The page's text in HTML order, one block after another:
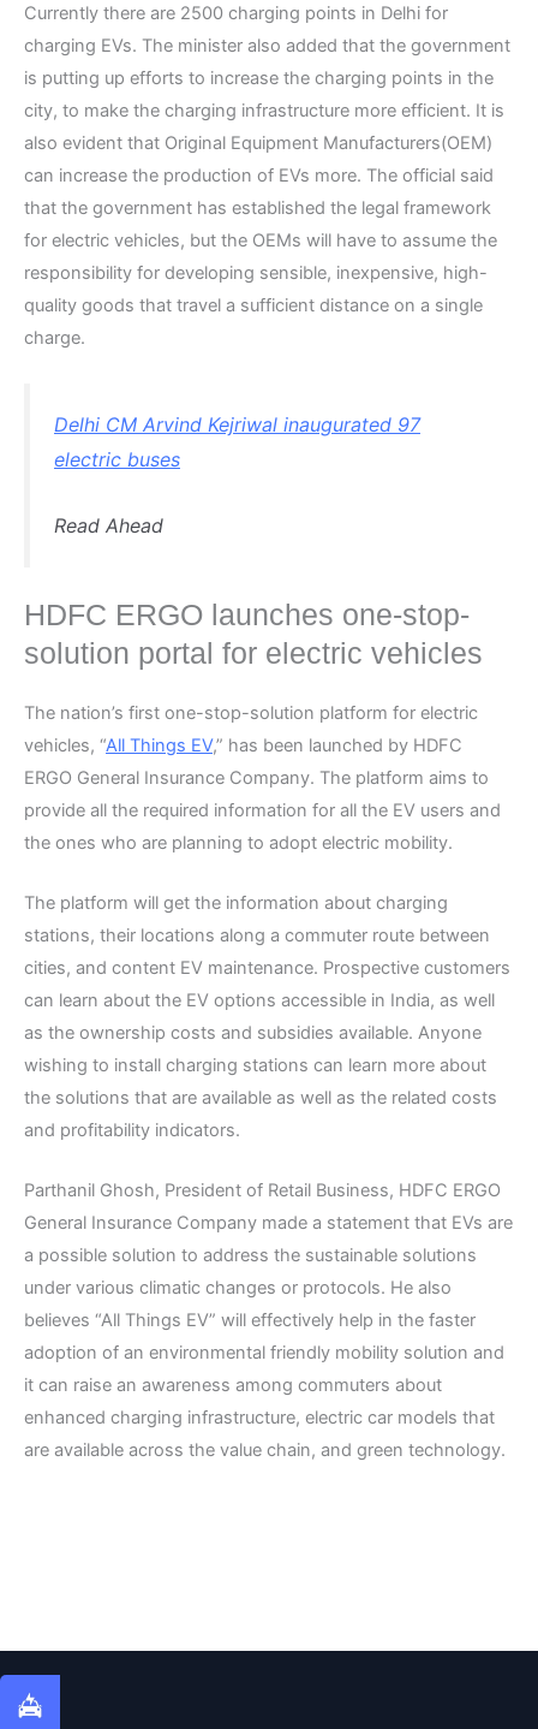
Currently there are 2500 charging points in Delhi for
charging EVs. The minister also added that the government
is putting up efforts to increase the charging points in the
city, to make the charging infrastructure more efficient. It is
also evident that Original Equipment Manufacturers(OEM)
can increase the production of EVs more. The official said
that the government has established the legal framework
for electric vehicles, but the OEMs will have to assume the
responsibility for developing sensible, inexpensive, high-
quality goods that travel a sufficient distance on a single
charge.
Delhi CM Arvind Kejriwal inaugurated 97
electric buses
Read Ahead
HDFC ERGO launches one-stop-
solution portal for electric vehicles
The nation’s first one-stop-solution platform for electric
vehicles, “All Things EV,” has been launched by HDFC
ERGO General Insurance Company. The platform aims to
provide all the required information for all the EV users and
the ones who are planning to adopt electric mobility.
The platform will get the information about charging
stations, their locations along a commuter route between
cities, and content EV maintenance. Prospective customers
can learn about the EV options accessible in India, as well
as the ownership costs and subsidies available. Anyone
wishing to install charging stations can learn more about
the solutions that are available as well as the related costs
and profitability indicators.
Parthanil Ghosh, President of Retail Business, HDFC ERGO
General Insurance Company made a statement that EVs are
a possible solution to address the sustainable solutions
under various climatic changes or protocols. He also
believes “All Things EV” will effectively help in the faster
adoption of an environmental friendly mobility solution and
it can raise an awareness among commuters about
enhanced charging infrastructure, electric car models that
are available across the value chain, and green technology.